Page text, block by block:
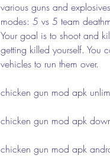
various guns and
modes: 5 vs 5 team
Your goal is to shoot and
getting killed yourself. You
vehicles to run them over.
chicken gun mod apk
chicken gun mod apk
chicken gun mod apk